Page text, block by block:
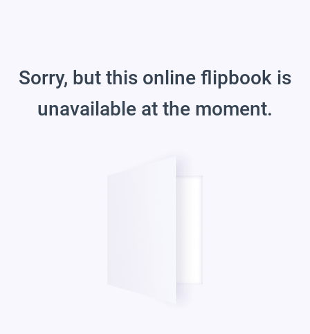
Sorry, but this online flipbook is
unavailable at the moment.